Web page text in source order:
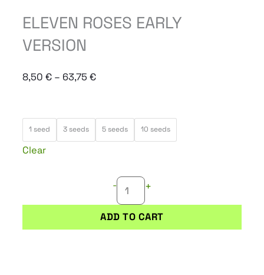
ELEVEN ROSES EARLY
VERSION
8,50 € – 63,75 €Price
through
1 seed 3 seeds 5 seeds 10 seeds
Clear
-
ELEVEN
ROSES
VERSION
+
ADD TO CART